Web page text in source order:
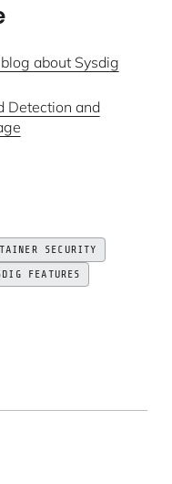
about Sysdig
Detection and
SECURITY
FEATURES